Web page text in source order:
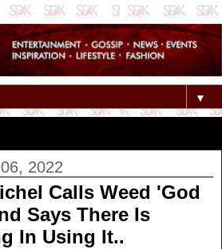
▼
2022
Calls Weed 'God
Says There Is
In Using It..